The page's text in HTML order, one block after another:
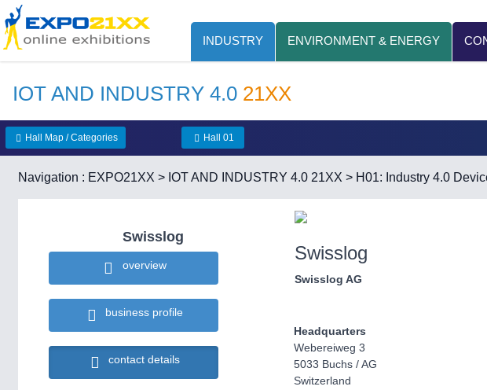
INDUSTRY ENVIRONMENT & ENERGY
IOT AND INDUSTRY 4.0 21XX
Hall Map / Categories Hall 01
Navigation : EXPO21XX > IOT AND INDUSTRY 4.0 21XX > H01: Industry 4.0
Swisslog
overview
business profile
contact details
Swisslog
Swisslog AG
Headquarters
Webereiweg 3
5033 Buchs / AG
Switzerland